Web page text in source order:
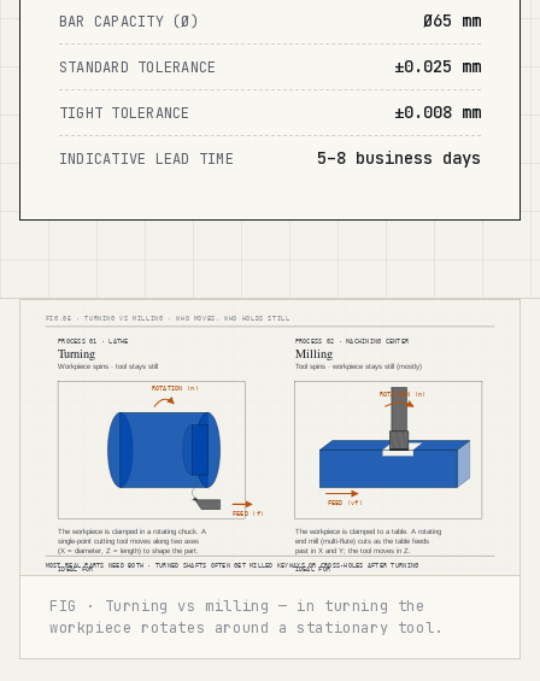
BAR CAPACITY (Ø) Ø65 mm
STANDARD TOLERANCE ±0.025 mm
TIGHT TOLERANCE ±0.008 mm
INDICATIVE LEAD TIME 5–8 business days
FIG · Turning vs milling — in turning the
workpiece rotates around a stationary tool.